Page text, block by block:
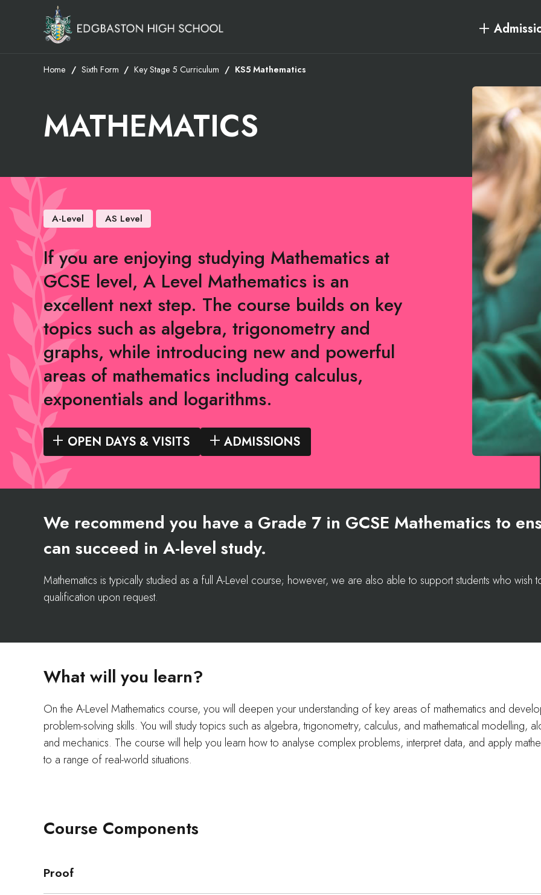
Home Sixth Form Key Stage 5 Curriculum KS5 Mathematics
MATHEMATICS
A-Level AS Level
If you are enjoying studying Mathematics at
GCSE level, A Level Mathematics is an
excellent next step. The course builds on key
topics such as algebra, trigonometry and
graphs, while introducing new and powerful
areas of mathematics including calculus,
exponentials and logarithms.
OPEN DAYS & VISITS ADMISSIONS
We recommend you have a Grade 7 in GCSE Mathematics to
can succeed in A-level study.
Mathematics is typically studied as a full A-Level course; however, we are also able to support students who wish
qualification upon request.
What will you learn?
On the A-Level Mathematics course, you will deepen your understanding of key areas of mathematics and
problem-solving skills. You will study topics such as algebra, trigonometry, calculus, and mathematical modelling,
and mechanics. The course will help you learn how to analyse complex problems, interpret data, and apply
to a range of real-world situations.
Course Components
Proof